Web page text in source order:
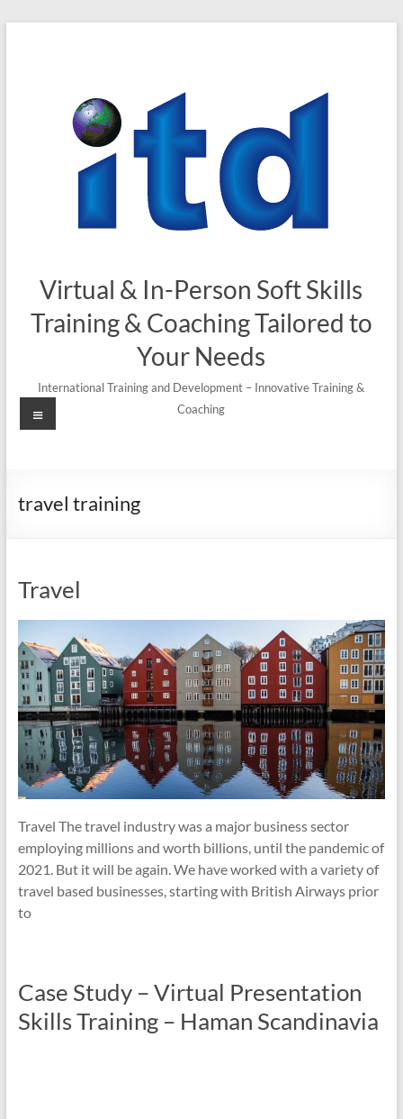
Virtual & In-Person Soft Skills
Training & Coaching Tailored to
Your Needs
International Training and Development – Innovative Training &
Coaching
Menu
travel training
Travel
Travel The travel industry was a major business sector
employing millions and worth billions, until the pandemic of
2021. But it will be again. We have worked with a variety of
travel based businesses, starting with British Airways prior
to
Case Study – Virtual Presentation
Skills Training – Haman Scandinavia